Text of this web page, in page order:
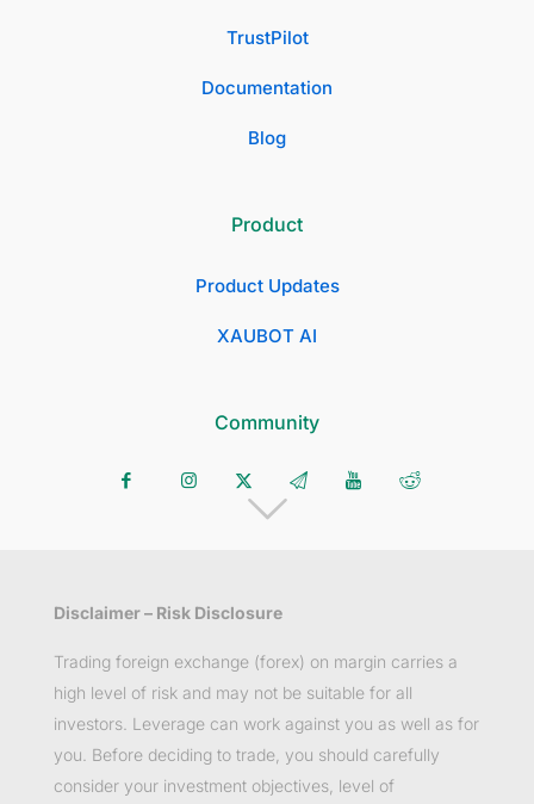
TrustPilot
Documentation
Blog
Product
Product Updates
XAUBOT AI
Community
Disclaimer – Risk Disclosure
Trading foreign exchange (forex) on margin carries a
high level of risk and may not be suitable for all
investors. Leverage can work against you as well as for
you. Before deciding to trade, you should carefully
consider your investment objectives, level of